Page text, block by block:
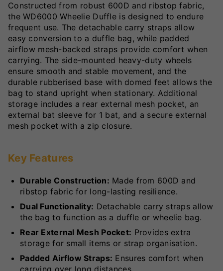
Constructed from robust 600D and ribstop fabric,
the WD6000 Wheelie Duffle is designed to endure
frequent use. The detachable carry straps allow
easy conversion to a duffle bag, while padded
airflow mesh-backed straps provide comfort when
carrying. The side-mounted heavy-duty wheels
ensure smooth and stable movement, and the
durable rubberised base with domed feet allows the
bag to stand upright when stationary. Additional
storage includes a rear external mesh pocket, an
external bat sleeve for 1 bat, and a secure external
mesh pocket with a zip closure.
Key Features
Durable Construction: Made from 600D and
ribstop fabric for long-lasting resilience.
Dual Functionality: Detachable carry straps allow
the bag to function as a duffle or wheelie bag.
Rear External Mesh Pocket: Provides extra
storage for small items or strap organisation.
Padded Airflow Straps: Ensures comfort when